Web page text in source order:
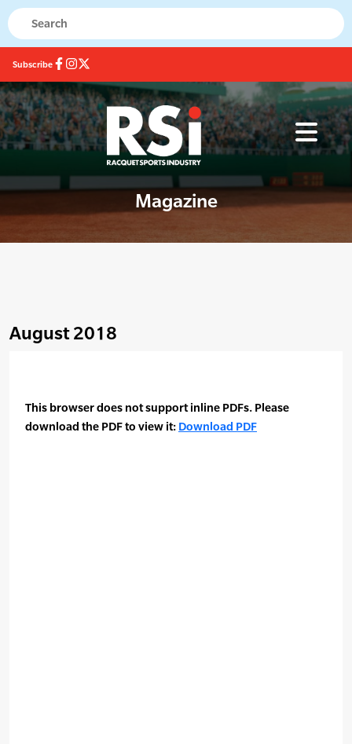
Subscribe
Magazine
August 2018
This browser does not support inline PDFs. Please
download the PDF to view it: Download PDF